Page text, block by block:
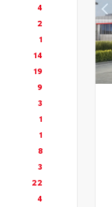
4
2
1
14
19
9
3
1
1
8
3
22
4